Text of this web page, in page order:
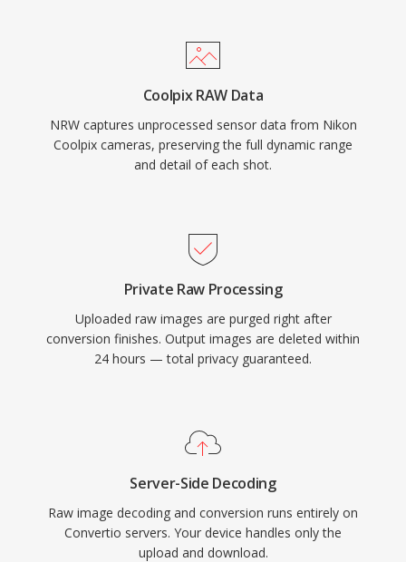
Coolpix RAW Data
NRW captures unprocessed sensor data from Nikon
Coolpix cameras, preserving the full dynamic range
and detail of each shot.
Private Raw Processing
Uploaded raw images are purged right after
conversion finishes. Output images are deleted within
24 hours — total privacy guaranteed.
Server-Side Decoding
Raw image decoding and conversion runs entirely on
Convertio servers. Your device handles only the
upload and download.